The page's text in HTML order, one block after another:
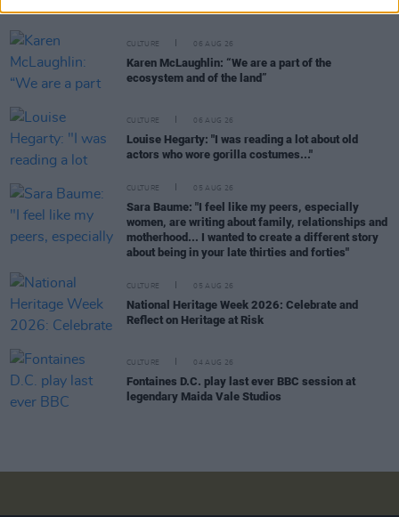
CULTURE 06 AUG 26
Karen McLaughlin: “We are a part of the
ecosystem and of the land”
CULTURE 06 AUG 26
Louise Hegarty: "I was reading a lot about old
actors who wore gorilla costumes..."
CULTURE 05 AUG 26
Sara Baume: "I feel like my peers, especially
women, are writing about family, relationships and
motherhood... I wanted to create a different story
about being in your late thirties and forties"
CULTURE 05 AUG 26
National Heritage Week 2026: Celebrate and
Reflect on Heritage at Risk
CULTURE 04 AUG 26
Fontaines D.C. play last ever BBC session at
legendary Maida Vale Studios